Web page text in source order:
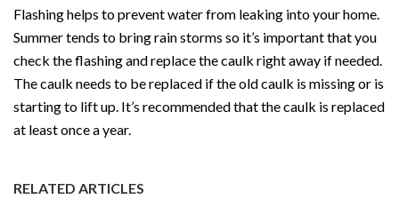
Flashing helps to prevent water from leaking into your home.
Summer tends to bring rain storms so it’s important that you
check the flashing and replace the caulk right away if needed.
The caulk needs to be replaced if the old caulk is missing or is
starting to lift up. It’s recommended that the caulk is replaced
at least once a year.
RELATED ARTICLES